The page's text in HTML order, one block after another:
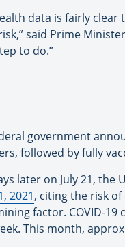
data is fairly
said Prime
to do.”
government
followed by fully
later on July 21,
2021, citing the risk
factor. COVID-19
This month,